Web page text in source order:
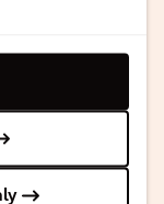
on time.
the
seen